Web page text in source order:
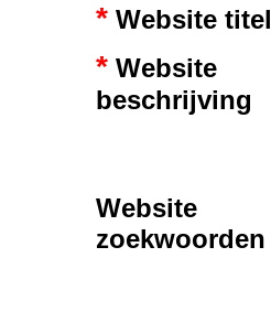
*Website titel
*Website
beschrijving
Website
zoekwoorden